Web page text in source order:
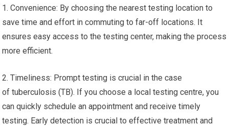
1. Convenience: By choosing the nearest testing location to
save time and effort in commuting to far-off locations. It
ensures easy access to the testing center, making the process
more efficient.
2. Timeliness: Prompt testing is crucial in the case
of tuberculosis (TB). If you choose a local testing centre, you
can quickly schedule an appointment and receive timely
testing. Early detection is crucial to effective treatment and